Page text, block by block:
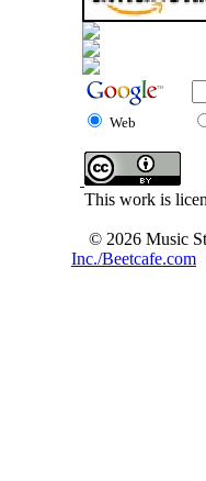
Web
This work is
© 2026 Music
Inc./Beetcafe.com